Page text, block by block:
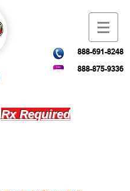
888-691-8248
888-875-9336
Rx Required